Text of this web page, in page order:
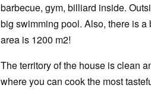
barbecue, gym, billiard inside.
big swimming pool. Also, there is
area is 1200 m2!
The territory of the house is clean
where you can cook the most